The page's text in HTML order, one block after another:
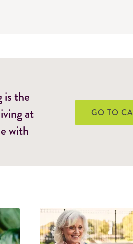
is the
at
with
GO TO